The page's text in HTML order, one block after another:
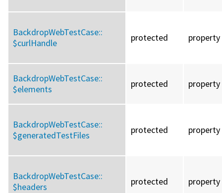
BackdropWebTestCase::
$curlHandle
protected property
BackdropWebTestCase::
$elements
protected property
BackdropWebTestCase::
$generatedTestFiles
protected property
BackdropWebTestCase::
$headers
protected property